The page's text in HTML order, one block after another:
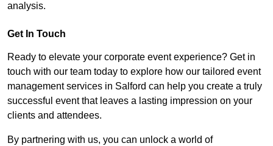
analysis.
Get In Touch
Ready to elevate your corporate event experience? Get in
touch with our team today to explore how our tailored event
management services in Salford can help you create a truly
successful event that leaves a lasting impression on your
clients and attendees.
By partnering with us, you can unlock a world of